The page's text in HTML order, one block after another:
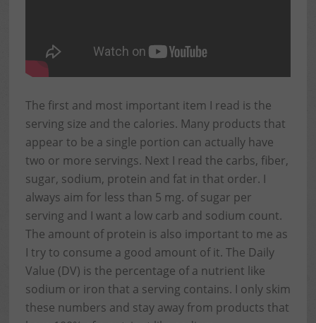
The first and most important item I read is the
serving size and the calories. Many products that
appear to be a single portion can actually have
two or more servings. Next I read the carbs, fiber,
sugar, sodium, protein and fat in that order. I
always aim for less than 5 mg. of sugar per
serving and I want a low carb and sodium count.
The amount of protein is also important to me as
I try to consume a good amount of it. The Daily
Value (DV) is the percentage of a nutrient like
sodium or iron that a serving contains. I only skim
these numbers and stay away from products that